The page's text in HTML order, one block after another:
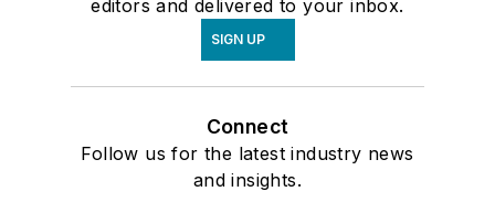
editors and delivered to your inbox.
SIGN UP
Connect
Follow us for the latest industry news
and insights.